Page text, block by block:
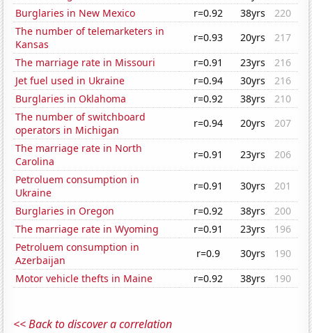
Burglaries in New Mexico
r=0.92 38yrs
220
The number of telemarketers in
Kansas
r=0.93 20yrs
217
The marriage rate in Missouri
r=0.91 23yrs
216
Jet fuel used in Ukraine
r=0.94 30yrs
216
Burglaries in Oklahoma
r=0.92 38yrs
210
The number of switchboard
operators in Michigan
r=0.94 20yrs
207
The marriage rate in North
Carolina
r=0.91 23yrs
206
Petroluem consumption in
Ukraine
r=0.91 30yrs
201
Burglaries in Oregon
r=0.92 38yrs
200
The marriage rate in Wyoming
r=0.91 23yrs
196
Petroluem consumption in
Azerbaijan
r=0.9 30yrs
190
Motor vehicle thefts in Maine
r=0.92 38yrs 190
<< Back to discover a correlation